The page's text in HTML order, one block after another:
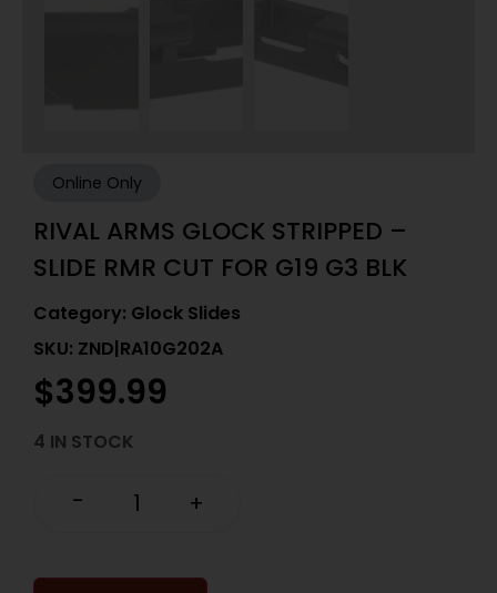
Online Only
RIVAL ARMS GLOCK STRIPPED –
SLIDE RMR CUT FOR G19 G3 BLK
Category: Glock Slides
SKU: ZND|RA10G202A
$399.99
4 IN STOCK
- +